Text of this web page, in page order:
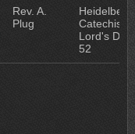
Rev. A.
Plug
Heidelberg
Catechism:
Lord's Day
52